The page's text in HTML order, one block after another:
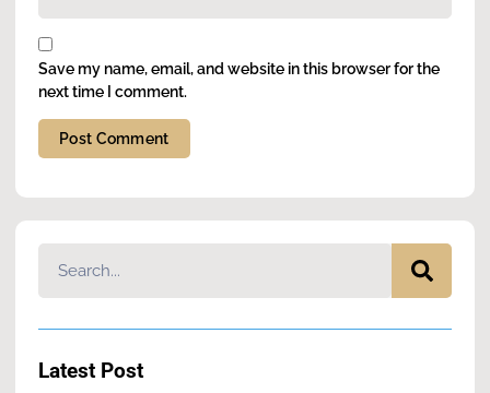
Save my name, email, and website in this browser for the
next time I comment.
Latest Post